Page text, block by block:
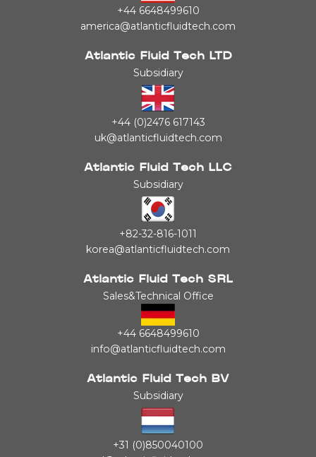
+44 6648499610
america@atlanticfluidtech.com
Atlantic Fluid Tech LTD
Subsidiary
+44 (0)2476 617143
uk@atlanticfluidtech.com
Atlantic Fluid Tech LLC
Subsidiary
+82-32-816-1011
korea@atlanticfluidtech.com
Atlantic Fluid Tech SRL
Sales&Technical Office
+44 6648499610
info@atlanticfluidtech.com
Atlantic Fluid Tech BV
Subsidiary
+31 (0)850040100